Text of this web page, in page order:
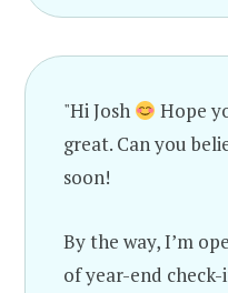
"Hi Josh
Hope
great. Can you
soon!
By the way, I’m
of year-end